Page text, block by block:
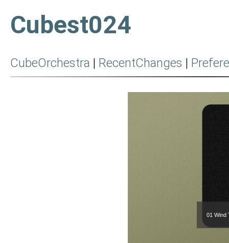
Cubest024
CubeOrchestra | RecentChanges |
01 Wind